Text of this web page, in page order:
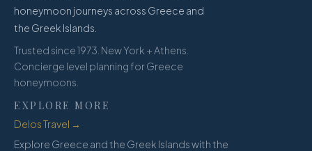
honeymoon journeys across Greece and
the Greek Islands.
Trusted since 1973. New York + Athens.
Concierge level planning for Greece
honeymoons.
EXPLORE MORE
Delos Travel →
Explore Greece and the Greek Islands with the